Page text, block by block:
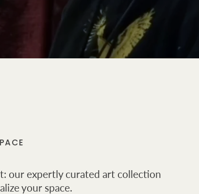
our expertly curated art collection
your space.